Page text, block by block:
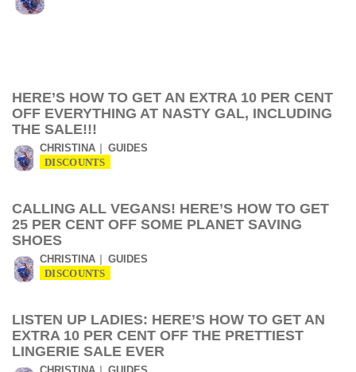
HERE’S HOW TO GET AN EXTRA 10 PER CENT
OFF EVERYTHING AT NASTY GAL, INCLUDING
THE SALE!!!
CHRISTINA GUIDES
DISCOUNTS
CALLING ALL VEGANS! HERE’S HOW TO GET
25 PER CENT OFF SOME PLANET SAVING
SHOES
CHRISTINA GUIDES
DISCOUNTS
LISTEN UP LADIES: HERE’S HOW TO GET AN
EXTRA 10 PER CENT OFF THE PRETTIEST
LINGERIE SALE EVER